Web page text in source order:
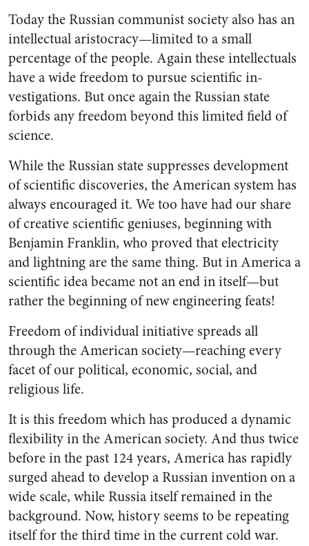
Today the Russian communist society also has an
intellectual aristocracy—limited to a small
percentage of the people. Again these intellectuals
have a wide freedom to pursue scientific in­
vestigations. But once again the Russian state
forbids any freedom beyond this limited field of
science.
While the Russian state sup­presses development
of scientific discoveries, the American system has
always encouraged it. We too have had our share
of creative scientific geniuses, beginning with
Benjamin Franklin, who proved that electricity
and lightning are the same thing. But in America a
scientific idea became not an end in itself—but
rather the begin­ning of new engineering feats!
Freedom of individual initiative spreads all
through the American society—reaching every
facet of our political, economic, social, and
religious life.
It is this freedom which has produced a dynamic
flexibility in the American society. And thus twice
before in the past 124 years, America has rapidly
surged ahead to develop a Russian invention on a
wide scale, while Russia itself remained in the
background. Now, history seems to be repeating
it­self for the third time in the cur­rent cold war.